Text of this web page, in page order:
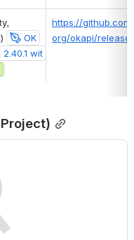
OK
wit
https://
org/okapi/